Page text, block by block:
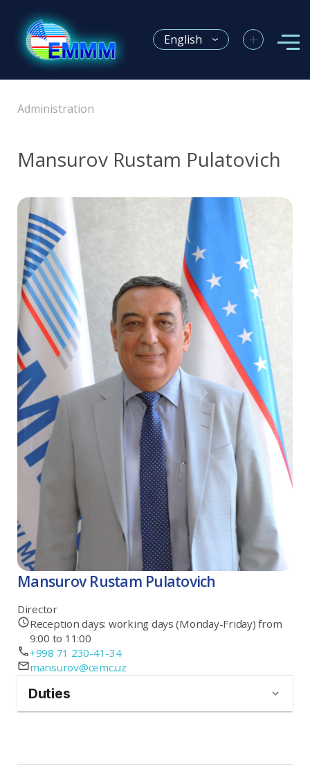
English +
Administration
Mansurov Rustam Pulatovich
Mansurov Rustam Pulatovich
Director
Reception days: working days (Monday-Friday) from
9:00 to 11:00
+998 71 230-41-34
mansurov@cemc.uz
Duties